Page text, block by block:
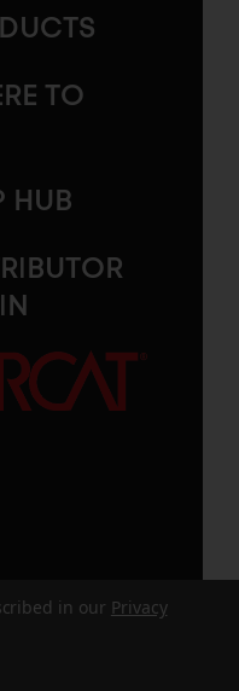
TO
HUB
in our Privacy